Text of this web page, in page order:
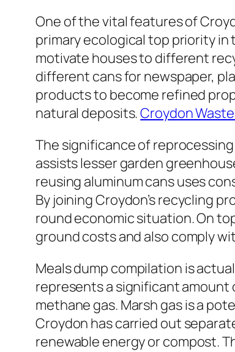
One of the vital features of
primary ecological top priority
motivate houses to different
different cans for newspaper,
products to become refined
natural deposits.Croydon
The significance of
assists lesser garden
reusing aluminum cans uses
By joining Croydon’s recycling
round economic situation. On
ground costs and also comply
Meals dump compilation is
represents a significant amount
methane gas. Marsh gas is a
Croydon has carried out
renewable energy or compost.